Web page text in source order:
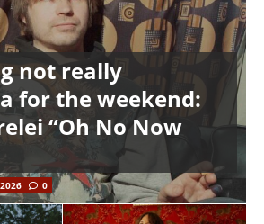
not really
for the weekend:
“Oh No Now
0